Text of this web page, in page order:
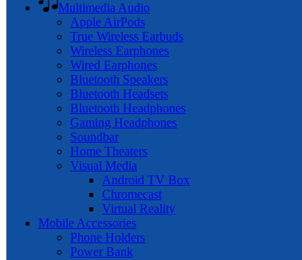
Multimedia Audio
Apple AirPods
True Wireless Earbuds
Wireless Earphones
Wired Earphones
Bluetooth Speakers
Bluetooth Headsets
Bluetooth Headphones
Gaming Headphones
Soundbar
Home Theaters
Visual Media
Android TV Box
Chromecast
Virtual Reality
Mobile Accessories
Phone Holders
Power Bank